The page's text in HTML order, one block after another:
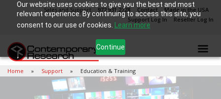
Our website uses cookies to give you the best and most
relevant experience. By continuing to access this site, you
consent to our use of cookies.
Learn more
Continue
Sales and Support 972.931.2728 Contact
Made in the USA
Support Log In
Reseller Log In
Home Support Education & Training